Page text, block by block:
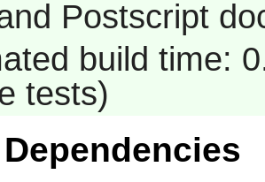
Postscript
build time:
tests)